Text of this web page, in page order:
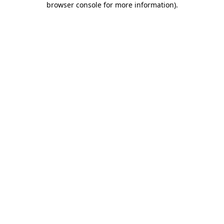
browser console for more information).